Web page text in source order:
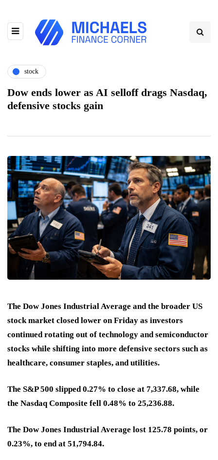
stock
Dow ends lower as AI selloff drags Nasdaq,
defensive stocks gain
The Dow Jones Industrial Average and the broader US
stock market closed lower on Friday as investors
continued rotating out of technology and semiconductor
stocks while shifting into more defensive sectors such as
healthcare, consumer staples, and utilities.
The S&P 500 slipped 0.27% to close at 7,337.68, while
the Nasdaq Composite fell 0.48% to 25,236.88.
The Dow Jones Industrial Average lost 125.78 points, or
0.23%, to end at 51,794.84.